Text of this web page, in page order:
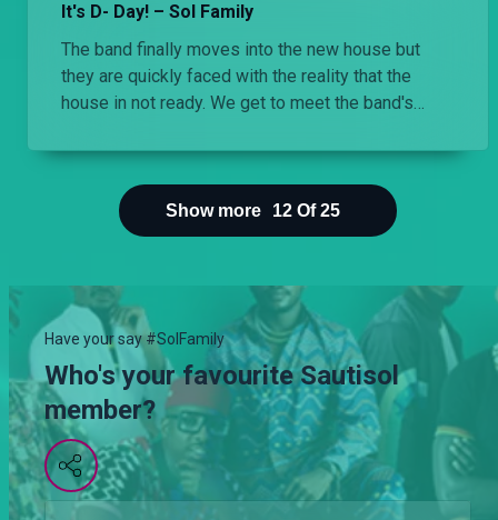
It's D- Day! – Sol Family
The band finally moves into the new house but
they are quickly faced with the reality that the
house in not ready. We get to meet the band's
wants everything to go in order and the band find
him hilarious.
Show more 12 Of 25
Have your say #SolFamily
Who's your favourite Sautisol
member?